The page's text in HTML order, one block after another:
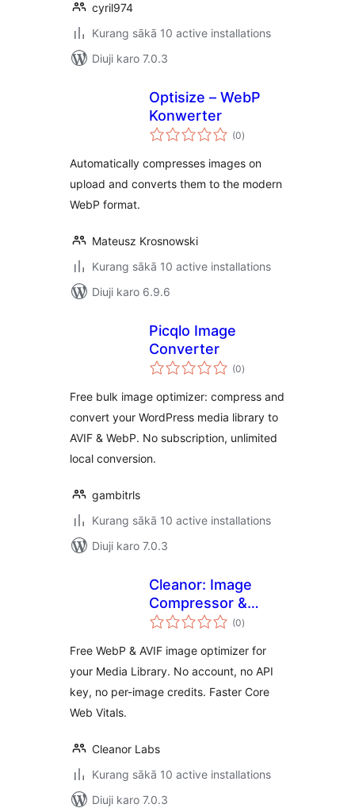
cyril974
Kurang sākā 10 active installations
Diuji karo 7.0.3
Optisize – WebP
Konwerter
(0total
ratings
)
Automatically compresses images on
upload and converts them to the modern
WebP format.
Mateusz Krosnowski
Kurang sākā 10 active installations
Diuji karo 6.9.6
Picqlo Image
Converter
(0total
ratings
)
Free bulk image optimizer: compress and
convert your WordPress media library to
AVIF & WebP. No subscription, unlimited
local conversion.
gambitrls
Kurang sākā 10 active installations
Diuji karo 7.0.3
Cleanor: Image
Compressor &
Converter
(0total
ratings
)
Free WebP & AVIF image optimizer for
your Media Library. No account, no API
key, no per-image credits. Faster Core
Web Vitals.
Cleanor Labs
Kurang sākā 10 active installations
Diuji karo 7.0.3